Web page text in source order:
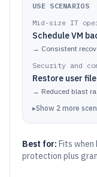
USE SCENARIOS
Mid-size IT
Schedule VM
→ Consistent
Security and
Restore user
→ Reduced blast
▸Show 2 more
Best for: Fits when
protection plus